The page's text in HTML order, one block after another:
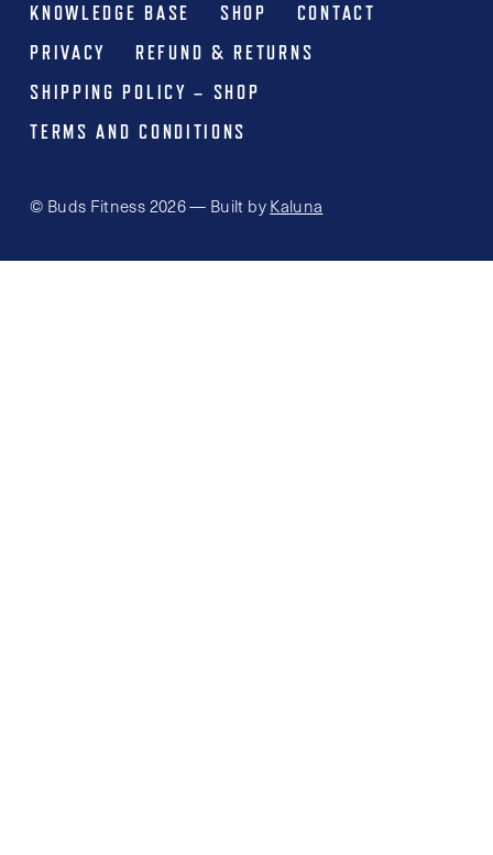
KNOWLEDGE BASE
SHOP
CONTACT
PRIVACY
REFUND & RETURNS
SHIPPING POLICY – SHOP
TERMS AND CONDITIONS
© Buds Fitness 2026 — Built by Kaluna